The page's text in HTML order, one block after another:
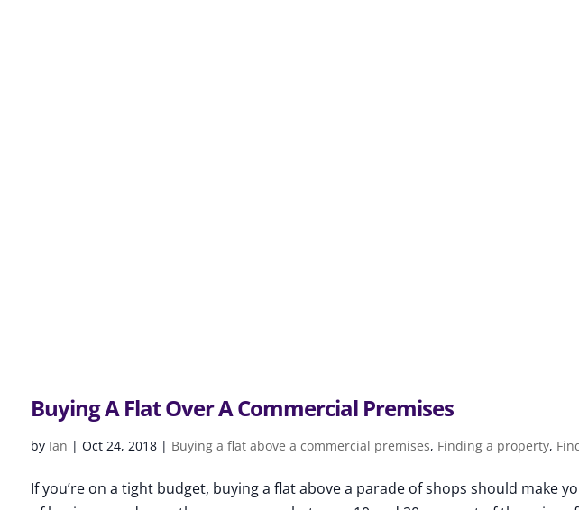
Buying A Flat Over A Commercial Premises
by Ian | Oct 24, 2018| Buying a flat above a commercial premises, Finding a property,
If you’re on a tight budget, buying a flat above a parade of shops should make